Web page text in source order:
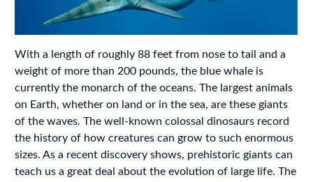
With a length of roughly 88 feet from nose to tail and a
weight of more than 200 pounds, the blue whale is
currently the monarch of the oceans. The largest animals
on Earth, whether on land or in the sea, are these giants
of the waves. The well-known colossal dinosaurs record
the history of how creatures can grow to such enormous
sizes. As a recent discovery shows, prehistoric giants can
teach us a great deal about the evolution of large life. The